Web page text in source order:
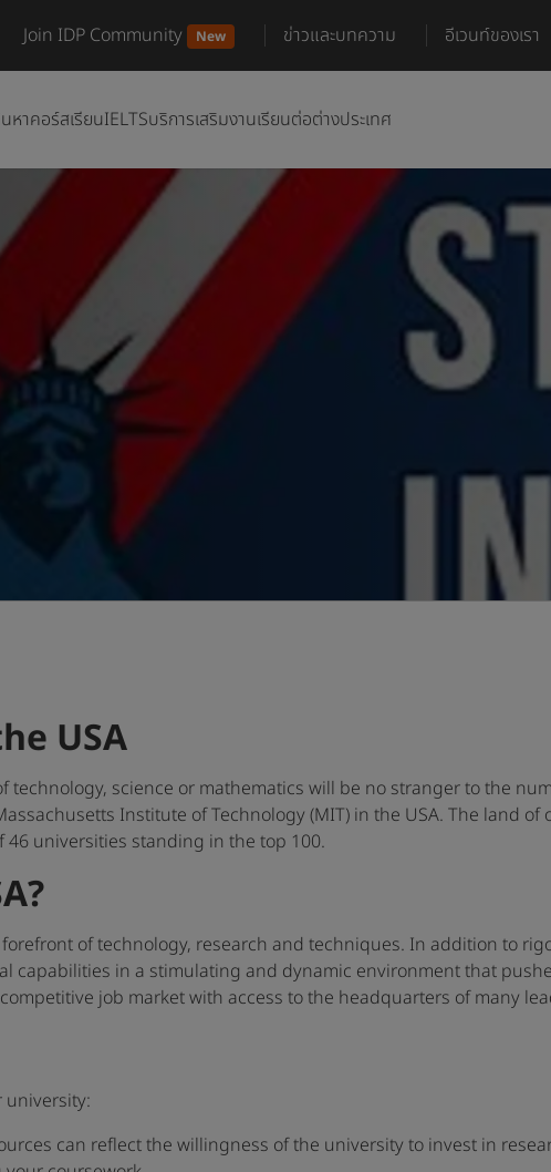
Join IDP Community New ข่าวและบทความ อีเวนท์ของเรา
หาคอร์สเรียนIELTSบริการเสริมงานเรียนต่อต่างประเทศ
USA
technology, science or mathematics will be no stranger to the
Institute of Technology (MIT) in the USA. The land
46 universities standing in the top 100.
of technology, research and techniques. In addition to
capabilities in a stimulating and dynamic environment that
job market with access to the headquarters of many
university:
can reflect the willingness of the university to invest in